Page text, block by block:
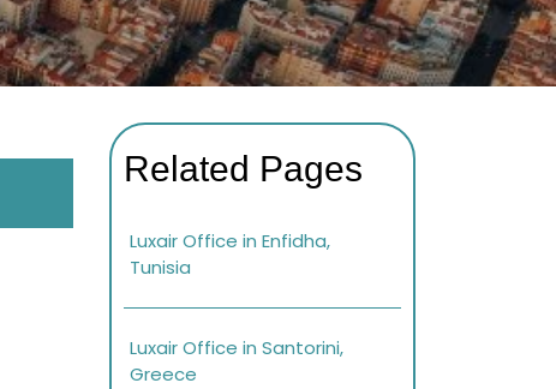
Related Pages
Luxair Office in Enfidha,
Tunisia
Luxair Office in Santorini,
Greece